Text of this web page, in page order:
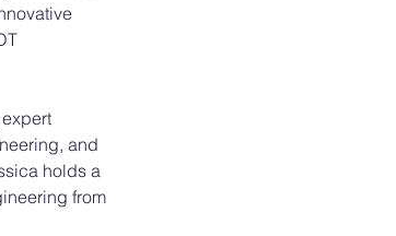
and
holds a
from